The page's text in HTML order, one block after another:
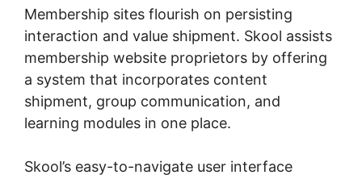
Membership sites flourish on persisting
interaction and value shipment. Skool assists
membership website proprietors by offering
a system that incorporates content
shipment, group communication, and
learning modules in one place.
Skool’s easy-to-navigate user interface